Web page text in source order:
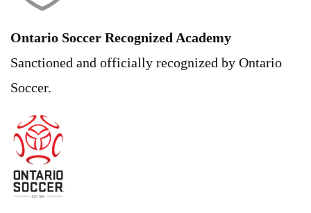
Ontario Soccer Recognized Academy
Sanctioned and officially recognized by Ontario
Soccer.